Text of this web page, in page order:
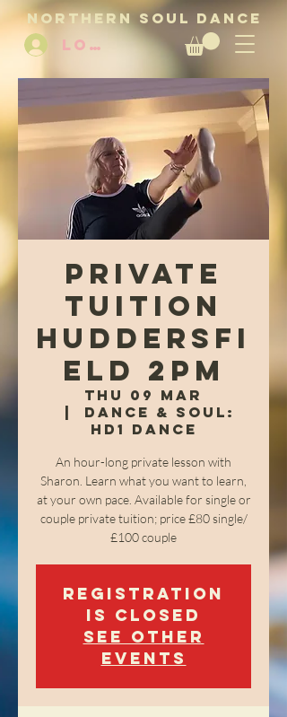
NORTHERN SOUL DANCE
LOG IN
Private
tuition
Huddersfi
eld 2pm
Thu 09 Mar
Dance & Soul:
HD1 Dance
An hour-long private lesson with
Sharon. Learn what you want to learn,
at your own pace. Available for single or
couple private tuition; price £80 single/
£100 couple
Registration
is closed
See other
events